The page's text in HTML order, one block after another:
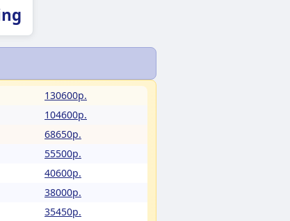
130600p.
104600p.
68650p.
55500p.
40600p.
38000p.
35450p.